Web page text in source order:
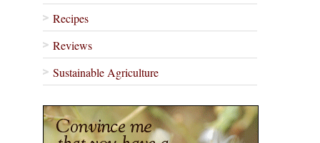
Recipes
Reviews
Sustainable Agriculture